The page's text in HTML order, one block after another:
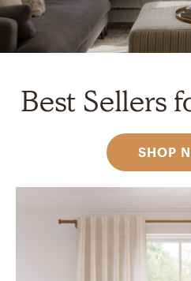
Best Sellers
SHOP